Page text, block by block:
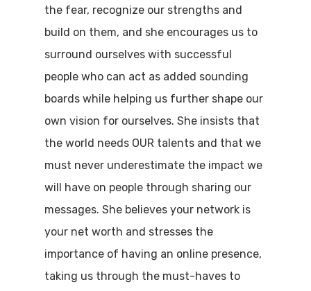
the fear, recognize our strengths and
build on them, and she encourages us to
surround ourselves with successful
people who can act as added sounding
boards while helping us further shape our
own vision for ourselves. She insists that
the world needs OUR talents and that we
must never underestimate the impact we
will have on people through sharing our
messages. She believes your network is
your net worth and stresses the
importance of having an online presence,
taking us through the must-haves to